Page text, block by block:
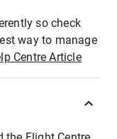
so check
way to manage
Centre Article